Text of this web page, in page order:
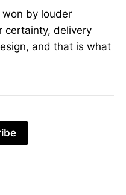
by louder
certainty, delivery
and that is what